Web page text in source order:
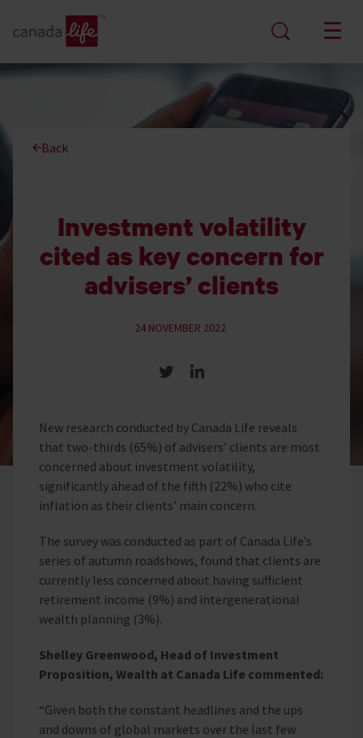
Back
Investment volatility
cited as key concern for
advisers’ clients
24 NOVEMBER 2022
Share on Twitter
New research conducted by Canada Life reveals
that two-thirds (65%) of advisers’ clients are most
concerned about investment volatility,
significantly ahead of the fifth (22%) who cite
inflation as their clients’ main concern.
The survey was conducted as part of Canada Life’s
series of autumn roadshows, found that clients are
currently less concerned about having sufficient
retirement income (9%) and intergenerational
wealth planning (3%).
Shelley Greenwood, Head of Investment
Proposition, Wealth at Canada Life commented:
“Given both the constant headlines and the ups
and downs of global markets over the last few